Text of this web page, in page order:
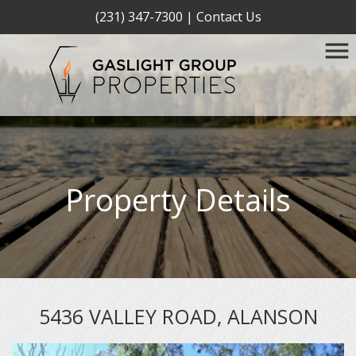
(231) 347-7300 | Contact Us
Property Details
5436 VALLEY ROAD, ALANSON